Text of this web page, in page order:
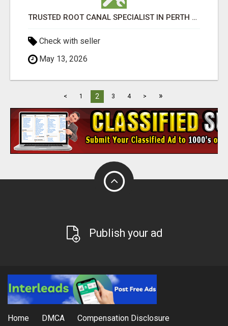
TRUSTED ROOT CANAL SPECIALIST IN PERTH – GENTLE & AFFORDABLE DENTAL CARE
Check with seller
May 13, 2026
< 1 2 3 4 > »
Publish your ad
Home DMCA Compensation Disclosure